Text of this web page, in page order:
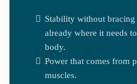
Stability without bracing
already where it needs
body.
Power that comes from
muscles.